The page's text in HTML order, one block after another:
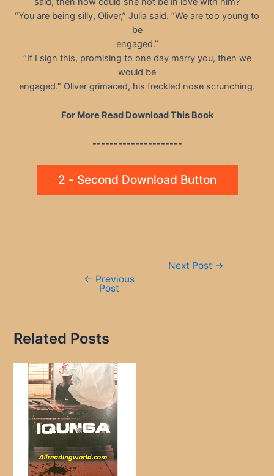
“You are being silly, Oliver,” Julia said. “We are too young to
be
engaged.”
“If I sign this, promising to one day marry you, then we
would be
engaged.” Oliver grimaced, his freckled nose scrunching.
For More Read Download This Book
---------------------
2 - Second Download Button
← Previous
Post
Next Post →
Related Posts